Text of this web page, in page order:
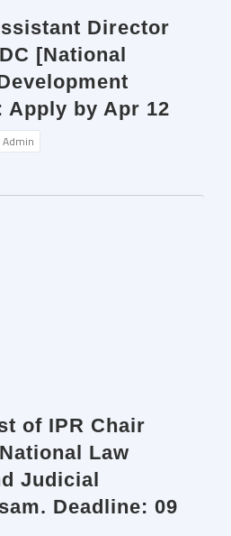
Director
[National
Apply by Apr 12
Admin
of IPR Chair
Law
Judicial
Deadline: 09